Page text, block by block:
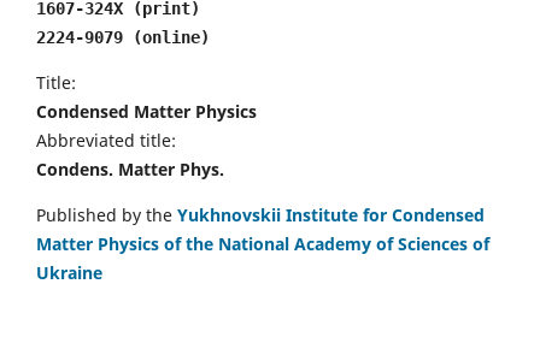
1607-324X (print)
2224-9079 (online)
Title:
Condensed Matter Physics
Abbreviated title:
Condens. Matter Phys.
Published by the Yukhnovskii Institute for Condensed
Matter Physics of the National Academy of Sciences of
Ukraine